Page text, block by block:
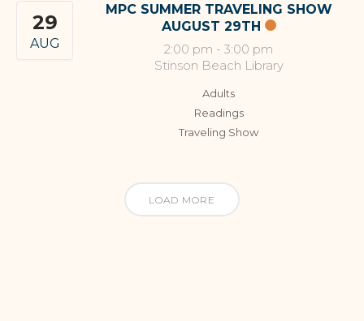
29
AUG
MPC SUMMER TRAVELING SHOW
AUGUST 29TH
2:00 pm - 3:00 pm
Stinson Beach Library
Adults
Readings
Traveling Show
LOAD MORE